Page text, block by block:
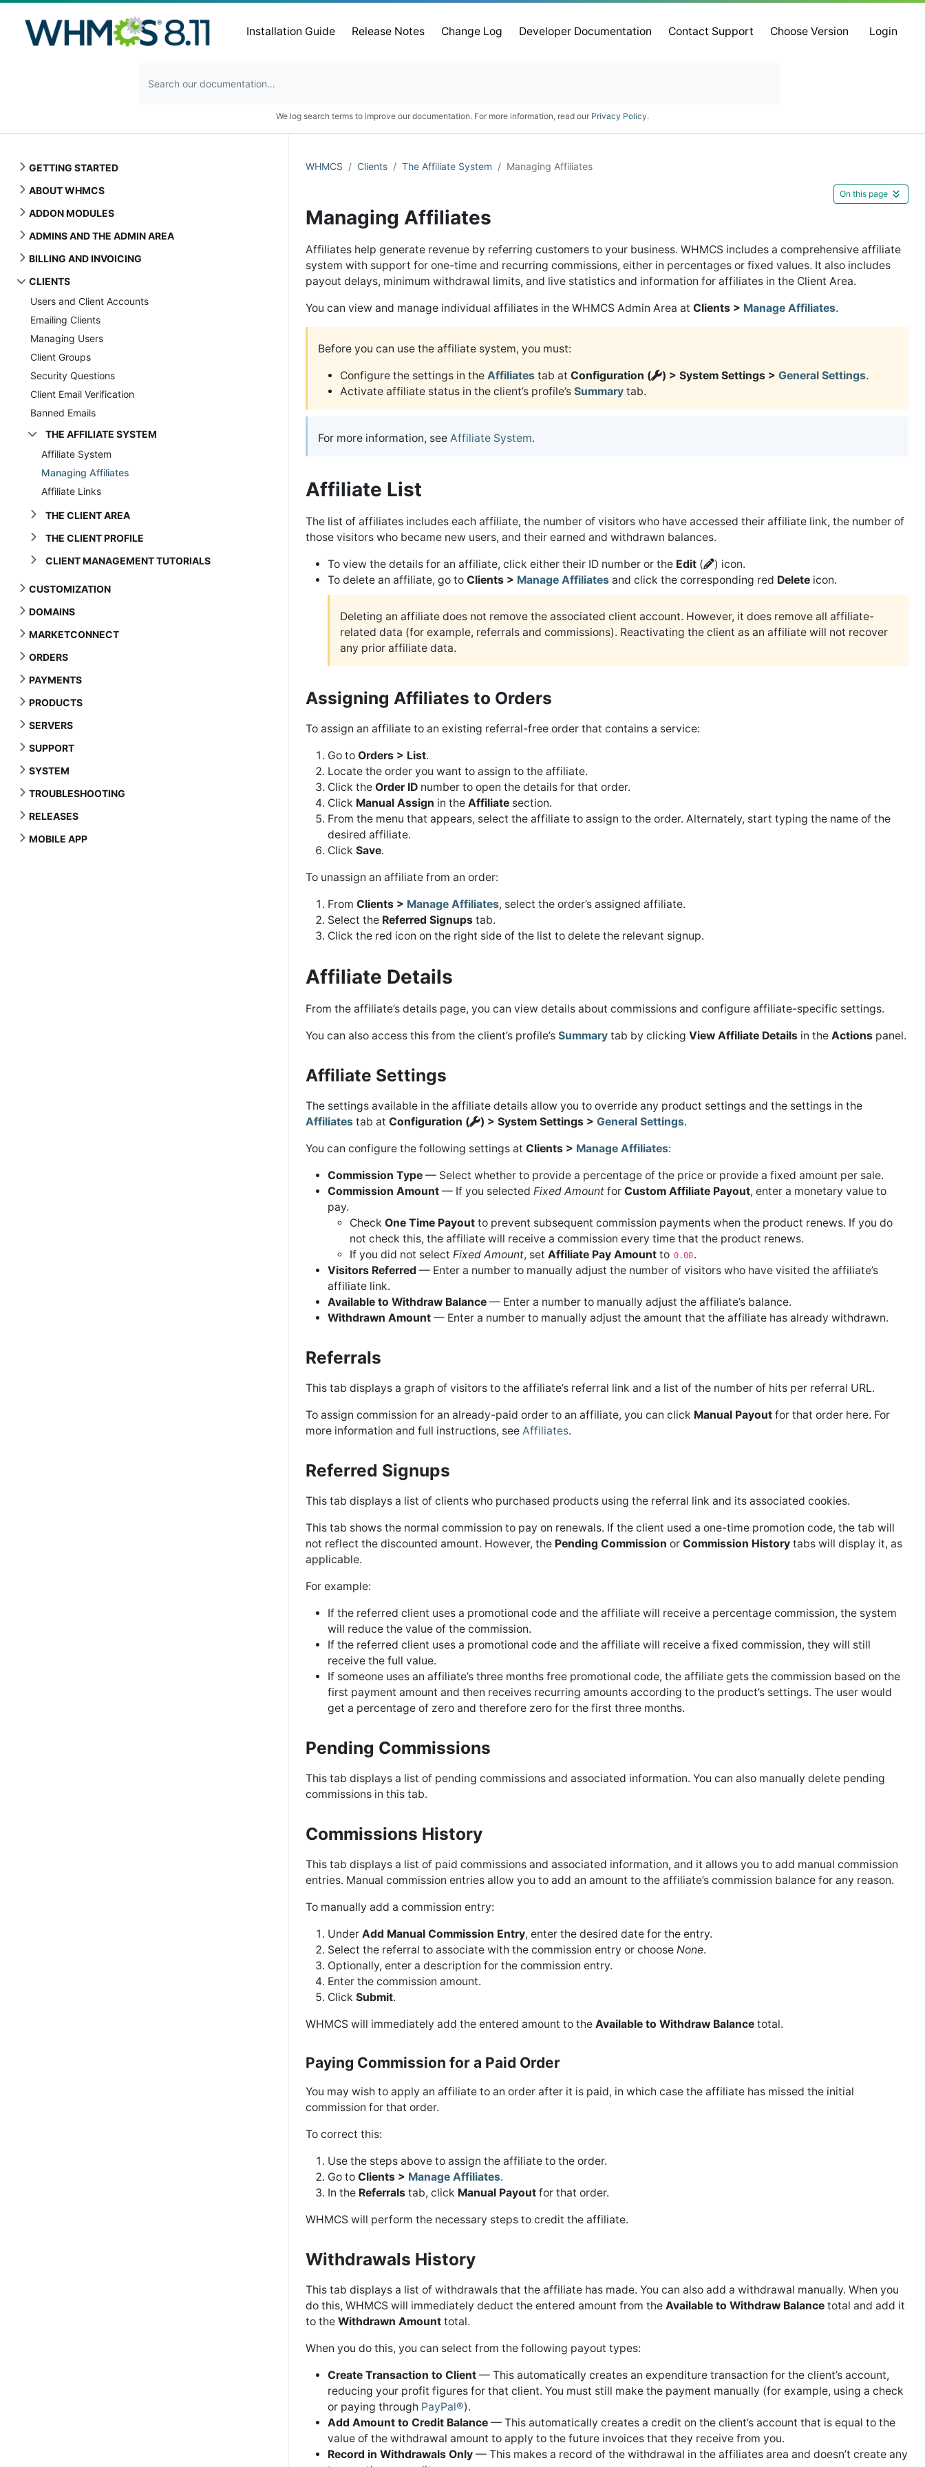
Installation Guide Release Notes Change Log Developer Documentation Contact Support Choose Version Login
We log search terms to improve our documentation. For more information, read our Privacy Policy.
GETTING STARTED
ABOUT WHMCS
ADDON MODULES
ADMINS AND THE ADMIN AREA
BILLING AND INVOICING
CLIENTS
Users and Client Accounts
Emailing Clients
Managing Users
Client Groups
Security Questions
Client Email Verification
Banned Emails
THE AFFILIATE SYSTEM
Affiliate System
Managing Affiliates
Affiliate Links
THE CLIENT AREA
THE CLIENT PROFILE
CLIENT MANAGEMENT TUTORIALS
CUSTOMIZATION
DOMAINS
MARKETCONNECT
ORDERS
PAYMENTS
PRODUCTS
SERVERS
SUPPORT
SYSTEM
TROUBLESHOOTING
RELEASES
MOBILE APP
WHMCS Clients The Affiliate System Managing Affiliates
Managing Affiliates
On this page
Affiliates help generate revenue by referring customers to your business. WHMCS includes a comprehensive affiliate
system with support for one-time and recurring commissions, either in percentages or fixed values. It also includes
payout delays, minimum withdrawal limits, and live statistics and information for affiliates in the Client Area.
You can view and manage individual affiliates in the WHMCS Admin Area at Clients > Manage Affiliates.
Before you can use the affiliate system, you must:
Configure the settings in the Affiliates tab at Configuration ( ) > System Settings > General Settings.
Activate affiliate status in the client’s profile’s Summary tab.
For more information, see Affiliate System.
Affiliate List
The list of affiliates includes each affiliate, the number of visitors who have accessed their affiliate link, the number of
those visitors who became new users, and their earned and withdrawn balances.
To view the details for an affiliate, click either their ID number or the Edit (
) icon.
To delete an affiliate, go to Clients > Manage Affiliates and click the corresponding red Delete icon.
Deleting an affiliate does not remove the associated client account. However, it does remove all affiliate-
related data (for example, referrals and commissions). Reactivating the client as an affiliate will not recover
any prior affiliate data.
Assigning Affiliates to Orders
To assign an affiliate to an existing referral-free order that contains a service:
Go to Orders > List.
Locate the order you want to assign to the affiliate.
Click the Order ID number to open the details for that order.
Click Manual Assign in the Affiliate section.
From the menu that appears, select the affiliate to assign to the order. Alternately, start typing the name of the
desired affiliate.
Click Save.
To unassign an affiliate from an order:
From Clients > Manage Affiliates, select the order’s assigned affiliate.
Select the Referred Signups tab.
Click the red icon on the right side of the list to delete the relevant signup.
Affiliate Details
From the affiliate’s details page, you can view details about commissions and configure affiliate-specific settings.
You can also access this from the client’s profile’s Summary tab by clicking View Affiliate Details in the Actions panel.
Affiliate Settings
The settings available in the affiliate details allow you to override any product settings and the settings in the
Affiliates tab at Configuration ( ) > System Settings > General Settings.
You can configure the following settings at Clients > Manage Affiliates:
Commission Type — Select whether to provide a percentage of the price or provide a fixed amount per sale.
Commission Amount — If you selected Fixed Amount for Custom Affiliate Payout, enter a monetary value to
pay.
Check One Time Payout to prevent subsequent commission payments when the product renews. If you do
not check this, the affiliate will receive a commission every time that the product renews.
If you did not select Fixed Amount, set Affiliate Pay Amount to 0.00.
Visitors Referred — Enter a number to manually adjust the number of visitors who have visited the affiliate’s
affiliate link.
Available to Withdraw Balance — Enter a number to manually adjust the affiliate’s balance.
Withdrawn Amount — Enter a number to manually adjust the amount that the affiliate has already withdrawn.
Referrals
This tab displays a graph of visitors to the affiliate’s referral link and a list of the number of hits per referral URL.
To assign commission for an already-paid order to an affiliate, you can click Manual Payout for that order here. For
more information and full instructions, see Affiliates.
Referred Signups
This tab displays a list of clients who purchased products using the referral link and its associated cookies.
This tab shows the normal commission to pay on renewals. If the client used a one-time promotion code, the tab will
not reflect the discounted amount. However, the Pending Commission or Commission History tabs will display it, as
applicable.
For example:
If the referred client uses a promotional code and the affiliate will receive a percentage commission, the system
will reduce the value of the commission.
If the referred client uses a promotional code and the affiliate will receive a fixed commission, they will still
receive the full value.
If someone uses an affiliate’s three months free promotional code, the affiliate gets the commission based on the
first payment amount and then receives recurring amounts according to the product’s settings. The user would
get a percentage of zero and therefore zero for the first three months.
Pending Commissions
This tab displays a list of pending commissions and associated information. You can also manually delete pending
commissions in this tab.
Commissions History
This tab displays a list of paid commissions and associated information, and it allows you to add manual commission
entries. Manual commission entries allow you to add an amount to the affiliate’s commission balance for any reason.
To manually add a commission entry:
Under Add Manual Commission Entry, enter the desired date for the entry.
Select the referral to associate with the commission entry or choose None.
Optionally, enter a description for the commission entry.
Enter the commission amount.
Click Submit.
WHMCS will immediately add the entered amount to the Available to Withdraw Balance total.
Paying Commission for a Paid Order
You may wish to apply an affiliate to an order after it is paid, in which case the affiliate has missed the initial
commission for that order.
To correct this:
Use the steps above to assign the affiliate to the order.
Go to Clients > Manage Affiliates.
In the Referrals tab, click Manual Payout for that order.
WHMCS will perform the necessary steps to credit the affiliate.
Withdrawals History
This tab displays a list of withdrawals that the affiliate has made. You can also add a withdrawal manually. When you
do this, WHMCS will immediately deduct the entered amount from the Available to Withdraw Balance total and add it
to the Withdrawn Amount total.
When you do this, you can select from the following payout types:
Create Transaction to Client — This automatically creates an expenditure transaction for the client’s account,
reducing your profit figures for that client. You must still make the payment manually (for example, using a check
or paying through PayPal®).
Add Amount to Credit Balance — This automatically creates a credit on the client’s account that is equal to the
value of the withdrawal amount to apply to the future invoices that they receive from you.
Record in Withdrawals Only — This makes a record of the withdrawal in the affiliates area and doesn’t create any